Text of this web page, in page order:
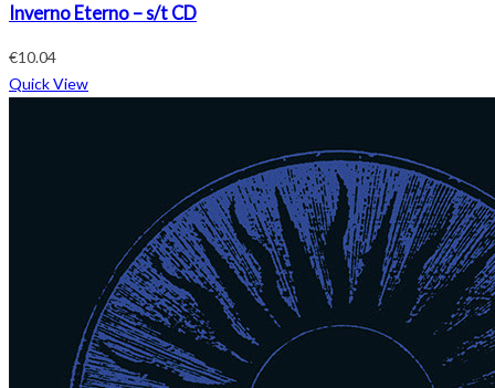
Inverno Eterno – s/t CD
€10.04
Quick View